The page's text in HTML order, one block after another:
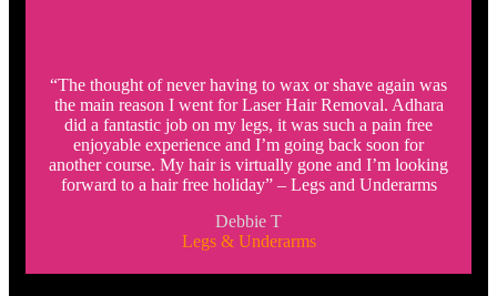
“The thought of never having to wax or shave again was
the main reason I went for Laser Hair Removal. Adhara
did a fantastic job on my legs, it was such a pain free
enjoyable experience and I’m going back soon for
another course. My hair is virtually gone and I’m looking
forward to a hair free holiday” – Legs and Underarms
Debbie T
Legs & Underarms